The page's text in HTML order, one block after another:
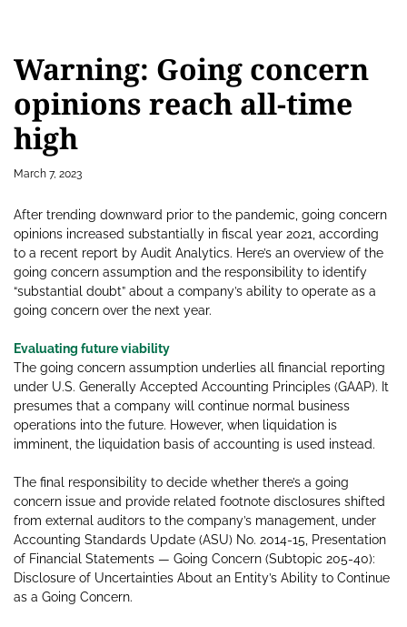
Warning: Going concern
opinions reach all-time
high
March 7, 2023
After trending downward prior to the pandemic, going concern
opinions increased substantially in fiscal year 2021, according
to a recent report by Audit Analytics. Here’s an overview of the
going concern assumption and the responsibility to identify
“substantial doubt” about a company’s ability to operate as a
going concern over the next year.
Evaluating future viability
The going concern assumption underlies all financial reporting
under U.S. Generally Accepted Accounting Principles (GAAP). It
presumes that a company will continue normal business
operations into the future. However, when liquidation is
imminent, the liquidation basis of accounting is used instead.
The final responsibility to decide whether there’s a going
concern issue and provide related footnote disclosures shifted
from external auditors to the company’s management, under
Accounting Standards Update (ASU) No. 2014-15, Presentation
of Financial Statements — Going Concern (Subtopic 205-40):
Disclosure of Uncertainties About an Entity’s Ability to Continue
as a Going Concern.